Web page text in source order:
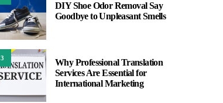
DIY Shoe Odor Removal Say
Goodbye to Unpleasant Smells
3
Why Professional Translation
Services Are Essential for
International Marketing